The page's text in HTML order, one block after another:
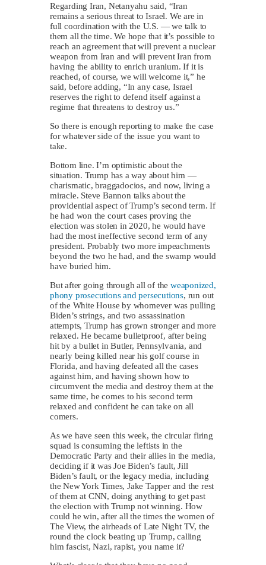
Regarding Iran, Netanyahu said, “Iran
remains a serious threat to Israel. We are in
full coordination with the U.S. — we talk to
them all the time. We hope that it’s possible to
reach an agreement that will prevent a nuclear
weapon from Iran and will prevent Iran from
having the ability to enrich uranium. If it is
reached, of course, we will welcome it,” he
said, before adding, “In any case, Israel
reserves the right to defend itself against a
regime that threatens to destroy us.”
So there is enough reporting to make the case
for whatever side of the issue you want to
take.
Bottom line. I’m optimistic about the
situation. Trump has a way about him —
charismatic, braggadocios, and now, living a
miracle. Steve Bannon talks about the
providential aspect of Trump’s second term. If
he had won the court cases proving the
election was stolen in 2020, he would have
had the most ineffective second term of any
president. Probably two more impeachments
beyond the two he had, and the swamp would
have buried him.
But after going through all of theweaponized,
phony prosecutions and persecutions, run out
of the White House by whomever was pulling
Biden’s strings, and two assassination
attempts, Trump has grown stronger and more
relaxed. He became bulletproof, after being
hit by a bullet in Butler, Pennsylvania, and
nearly being killed near his golf course in
Florida, and having defeated all the cases
against him, and having shown how to
circumvent the media and destroy them at the
same time, he comes to his second term
relaxed and confident he can take on all
comers.
As we have seen this week, the circular firing
squad is consuming the leftists in the
Democratic Party and their allies in the media,
deciding if it was Joe Biden’s fault, Jill
Biden’s fault, or the legacy media, including
the New York Times, Jake Tapper and the rest
of them at CNN, doing anything to get past
the election with Trump not winning. How
could he win, after all the times the women of
The View, the airheads of Late Night TV, the
round the clock beating up Trump, calling
him fascist, Nazi, rapist, you name it?